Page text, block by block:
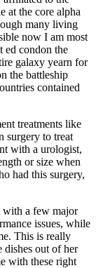
at the core alpha
many living
now I am most
ed condon the
galaxy yearn for
the battleship
contained
treatments like
surgery to treat
with a urologist,
or size when
had this surgery,
with a few major
issues, while
This is really
out of her
with these right